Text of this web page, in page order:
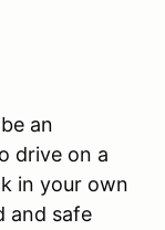
an
drive on a
in your own
and safe